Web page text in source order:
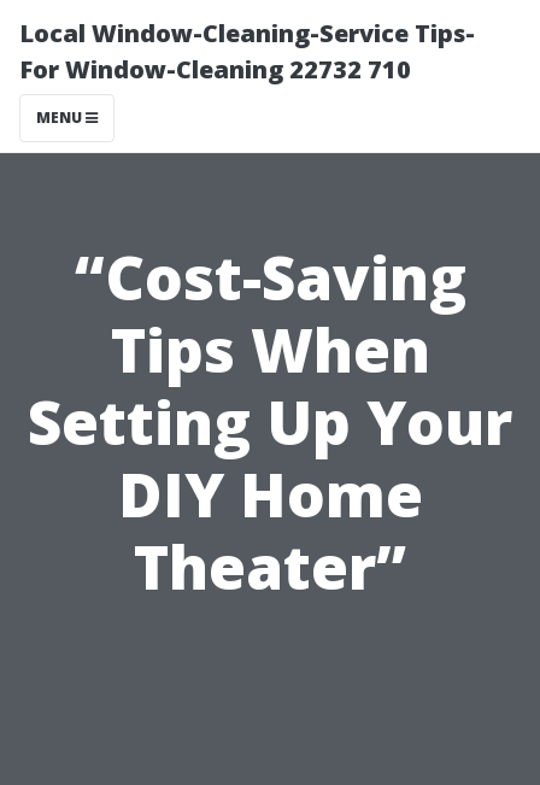
Local Window-Cleaning-Service Tips-
For Window-Cleaning 22732 710
MENU
“Cost-Saving
Tips When
Setting Up Your
DIY Home
Theater”